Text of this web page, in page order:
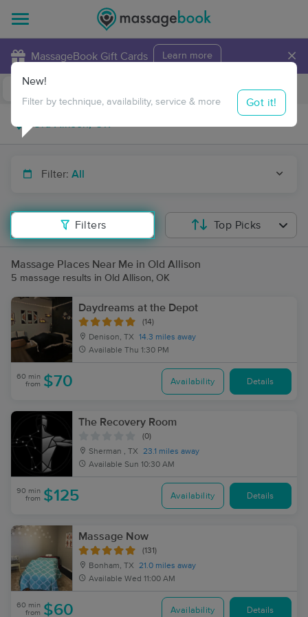
MassageBook Gift Cards Learn more ×
Travel to me
Filter: All
Filters
New!
Filter by technique, availability, service & more Got it!
Top Picks
Massage Places Near Me in Old Allison
5 massage results in Old Allison, OK
Daydreams at the Depot
(14)
Denison, TX
14.3 miles away
Available Thu 1:30 PM
60 min
from $70 Availability Details
The Recovery Room
(0)
Sherman , TX
23.1 miles away
Available Sun 10:30 AM
90 min
from $125 Availability Details
Massage Now
(131)
Bonham, TX
21.0 miles away
Available Wed 11:00 AM
60 min
from $60 Availability Details